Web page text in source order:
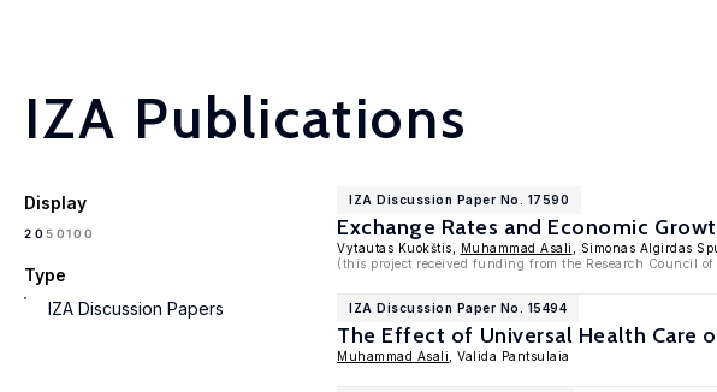
IZA Publications
Display
2050100
Type
IZA Discussion Papers
IZA Discussion Paper No. 17590
Exchange Rates and Economic
Vytautas Kuokštis, Muhammad Asali
, Simonas Algirdas
(this project received funding from the Research Council
IZA Discussion Paper No. 15494
The Effect of Universal Health Care
Muhammad Asali , Valida Pantsulaia